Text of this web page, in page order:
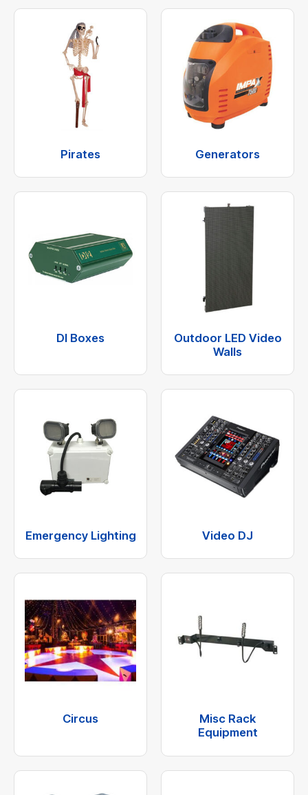
Pirates Generators
DI Boxes
Outdoor LED Video
Walls
Emergency Lighting Video DJ
Circus
Misc Rack
Equipment